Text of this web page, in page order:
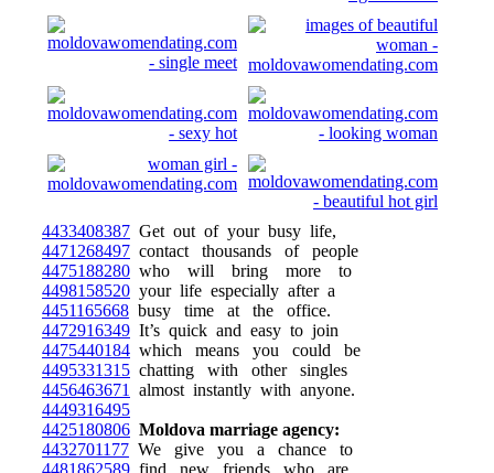
4433408387 Get out of your busy life,
4471268497 contact thousands of people
4475188280 who will bring more to
4498158520 your life especially after a
4451165668 busy time at the office.
4472916349 It’s quick and easy to join
4475440184 which means you could be
4495331315 chatting with other singles
4456463671
almost instantly with anyone.
4449316495
4425180806 Moldova marriage agency:
4432701177 We give you a chance to
4481862589 find new friends who are